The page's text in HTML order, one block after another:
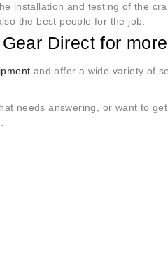
installation and testing of the
the best people for the job.
Direct for
and offer a wide variety of
needs answering, or want to